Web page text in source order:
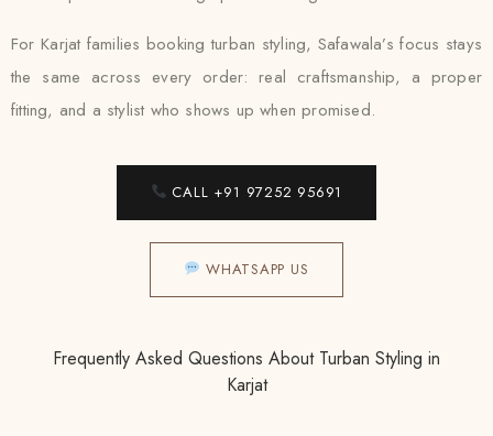
For Karjat families booking turban styling, Safawala’s focus stays
the same across every order: real craftsmanship, a proper
fitting, and a stylist who shows up when promised.
CALL +91 97252 95691
WHATSAPP US
Frequently Asked Questions About Turban Styling in
Karjat